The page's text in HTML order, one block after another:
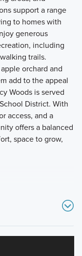
support a range
to homes with
generous
including
trails.
orchard and
add to the appeal
Woods is served
District. With
access, and a
offers a balanced
space to grow,